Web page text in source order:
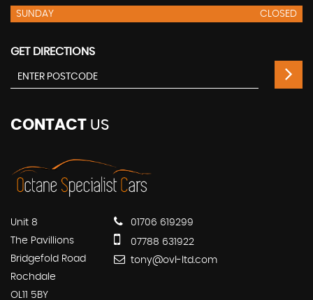
SUNDAY
CLOSED
GET DIRECTIONS
CONTACT US
Unit 8
The Pavillions
Bridgefold Road
Rochdale
OL11 5BY
01706 619299
07788 631922
tony@ovl-ltd.com